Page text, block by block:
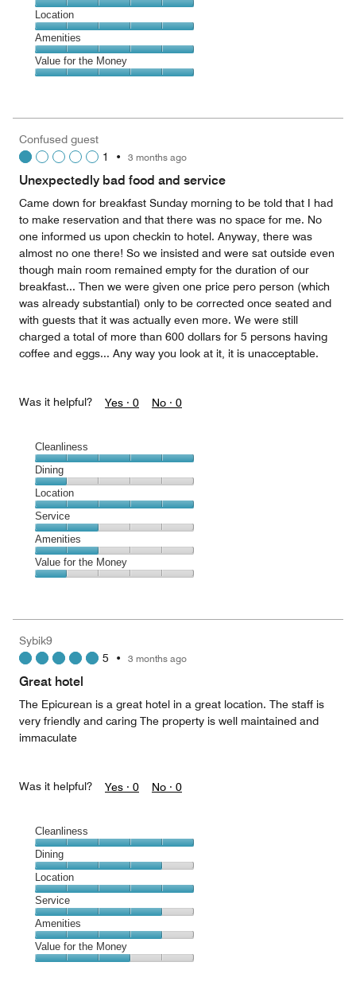
5
out
of
5
Dining,
5
out
of
5
Location
Location,
5
out
Amenities
Amenities,
5
5
Value for the Money
5
out
Confused guest
1
• 3 months ago
Unexpectedly bad food and service
Came down for breakfast Sunday morning to be told that I had
to make reservation and that there was no space for me. No
one informed us upon checkin to hotel. Anyway, there was
almost no one there! So we insisted and were sat outside even
though main room remained empty for the duration of our
breakfast... Then we were given one price pero person (which
was already substantial) only to be corrected once seated and
with guests that it was actually even more. We were still
charged a total of more than 600 dollars for 5 persons having
coffee and eggs... Any way you look at it, it is unacceptable.
Was it helpful? Yes · 0 No · 0
Cleanliness
Cleanliness,
5
out
of
5
Dining
Dining,
1
out
of
5
Location
Location,
5
out
of
5
Service
Service,
2
out
Amenities
Amenities,
2
5
Value for the Money
1
out
Sybik9
5 • 3 months ago
Great hotel
The Epicurean is a great hotel in a great location. The staff is
very friendly and caring The property is well maintained and
immaculate
Was it helpful? Yes · 0 No · 0
Cleanliness
Cleanliness,
5
out
of
5
Dining
Dining,
4
out
of
5
Location
Location,
5
out
of
5
Service
Service,
4
out
Amenities
Amenities,
4
Value for the Money